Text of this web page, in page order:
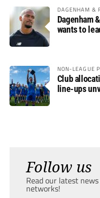
DAGENHAM &
Dagenham
wants to
NON-LEAGUE
Club
line-ups
Follow us
Read our latest
networks!